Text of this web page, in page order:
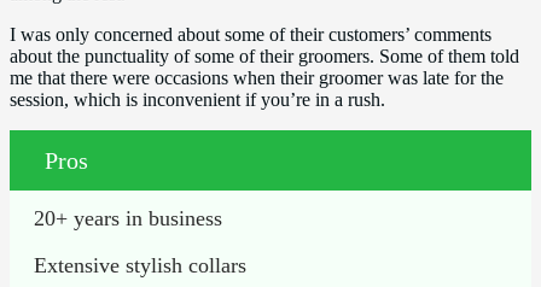
I was only concerned about some of their customers’ comments
about the punctuality of some of their groomers. Some of them told
me that there were occasions when their groomer was late for the
session, which is inconvenient if you’re in a rush.
Pros
20+ years in business
Extensive stylish collars